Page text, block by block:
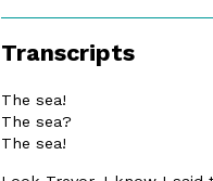
156.
Transcripts
The sea!
The sea?
The sea!